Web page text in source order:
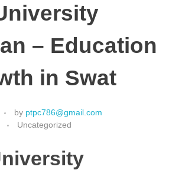
– Education
in Swat
by ptpc786@gmail.com
Uncategorized